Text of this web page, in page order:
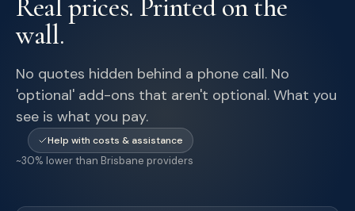
Real prices. Printed on the
wall.
No quotes hidden behind a phone call. No
'optional' add-ons that aren't optional. What you
see is what you pay.
Help with costs & assistance
~30% lower than Brisbane providers